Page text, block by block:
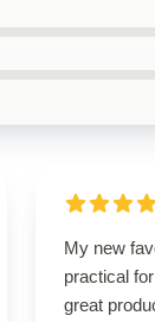
My new
practical
great